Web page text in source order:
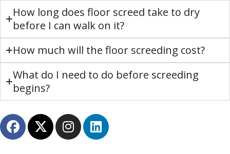
How long does floor screed take to dry
before I can walk on it?
How much will the floor screeding cost?
What do I need to do before screeding
begins?